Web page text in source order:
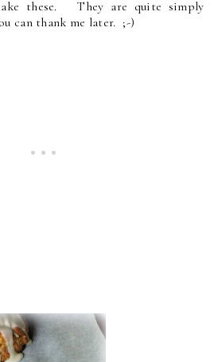
these. They are quite simply
can thank me later. ;-)